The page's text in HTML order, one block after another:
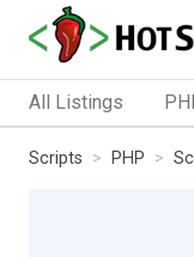
All Listings
Scripts PHP